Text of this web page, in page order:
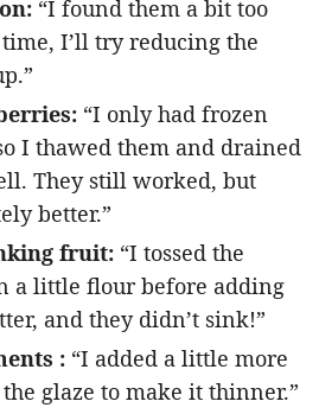
“I found them a bit too
I’ll try reducing the
“I only had frozen
I thawed them and drained
They still worked, but
better.”
fruit: “I tossed the
a little flour before adding
and they didn’t sink!”
: “I added a little more
glaze to make it thinner.”